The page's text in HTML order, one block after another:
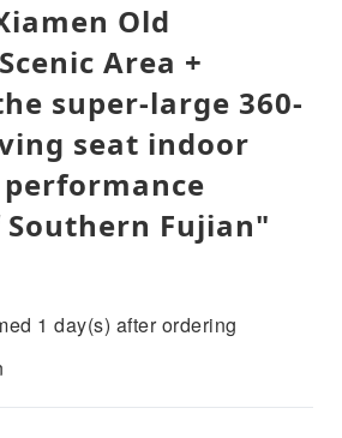
Old
Area +
super-large 360-
seat indoor
Fujian"
1 day(s) after ordering